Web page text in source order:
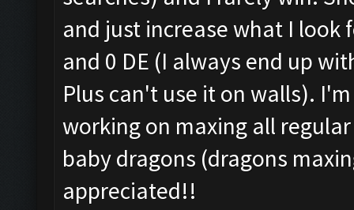
and just increase what I look
and 0 DE (I always end up
Plus can't use it on walls).
working on maxing all
baby dragons (dragons
appreciated!!